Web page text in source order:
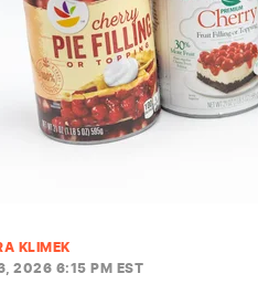
KLIMEK
2026 6:15 PM EST